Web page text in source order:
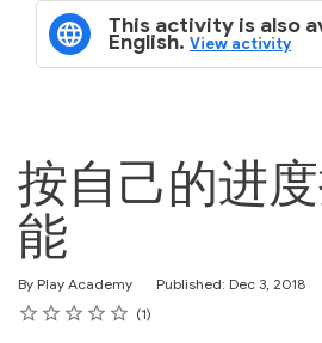
This activity is also
English.View activity
按自己的进
能
By Play Academy Published: Dec 3, 2018
Duration
Difficulty
Rating
1 star
2 stars
3 stars
4 stars
5 stars
Average rating: 4.0 1
1 review